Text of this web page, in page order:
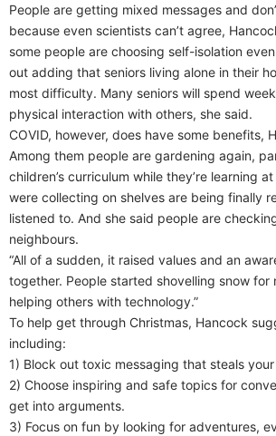
People are getting mixed messages and
because even scientists can’t agree,
some people are choosing self-isolation
out adding that seniors living alone in their
most difficulty. Many seniors will spend
physical interaction with others, she said.
COVID, however, does have some benefits,
Among them people are gardening again,
children’s curriculum while they’re learning
were collecting on shelves are being finally
listened to. And she said people are
neighbours.
“All of a sudden, it raised values and an
together. People started shovelling snow for
helping others with technology.”
To help get through Christmas, Hancock
including:
1) Block out toxic messaging that steals
2) Choose inspiring and safe topics for
get into arguments.
3) Focus on fun by looking for adventures,